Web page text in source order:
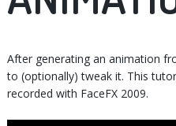
After generating an animation
to (optionally) tweak it. This
recorded with FaceFX 2009.